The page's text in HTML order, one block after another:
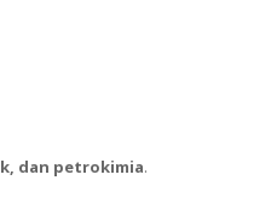
dan petrokimia.